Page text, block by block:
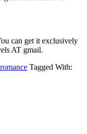
can get it exclusively
AT gmail.
romance Tagged With: